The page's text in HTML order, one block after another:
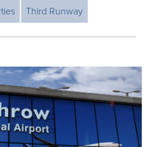
Third Runway